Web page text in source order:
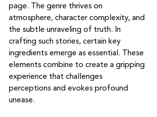
page. The genre thrives on
atmosphere, character complexity, and
the subtle unraveling of truth. In
crafting such stories, certain key
ingredients emerge as essential. These
elements combine to create a gripping
experience that challenges
perceptions and evokes profound
unease.